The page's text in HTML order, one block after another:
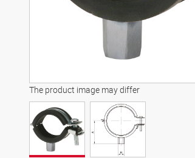
The product image may differ